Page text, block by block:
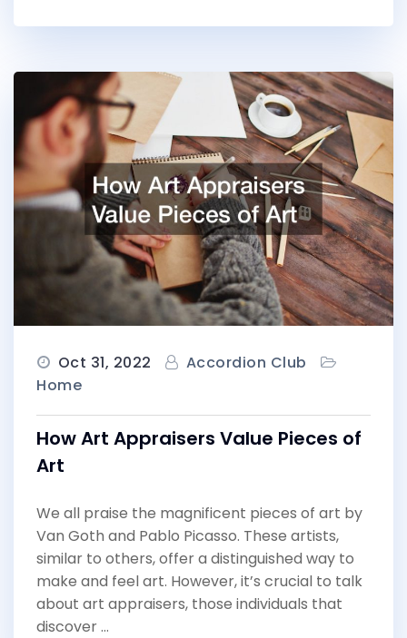
Oct 31, 2022
Accordion Club
Home
How Art Appraisers Value Pieces of
Art
We all praise the magnificent pieces of art by
Van Goth and Pablo Picasso. These artists,
similar to others, offer a distinguished way to
make and feel art. However, it’s crucial to talk
about art appraisers, those individuals that
discover …